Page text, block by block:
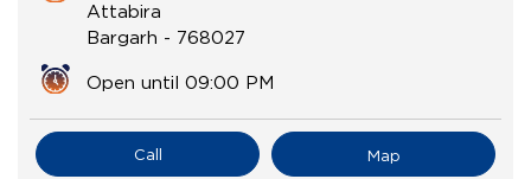
Attabira
Bargarh - 768027
Open until 09:00 PM
Call Map